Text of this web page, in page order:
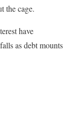
the cage.
have
as debt mounts